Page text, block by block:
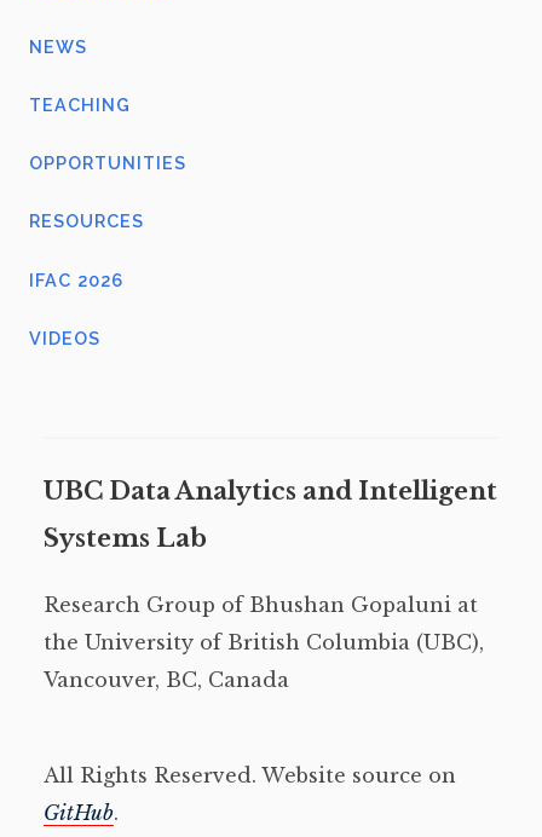
NEWS
TEACHING
OPPORTUNITIES
RESOURCES
IFAC 2026
VIDEOS
UBC Data Analytics and Intelligent
Systems Lab
Research Group of Bhushan Gopaluni at
the University of British Columbia (UBC),
Vancouver, BC, Canada
All Rights Reserved. Website source on
GitHub.